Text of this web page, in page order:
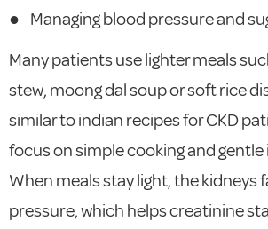
● Managing blood pressure and
Many patients use lighter meals
stew, moong dal soup or soft rice
similar to indian recipes for CKD
focus on simple cooking and
When meals stay light, the kidneys
pressure, which helps creatinine